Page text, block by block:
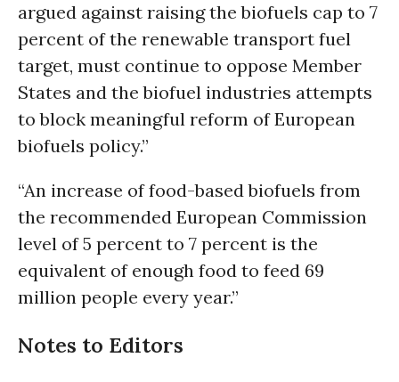
argued against raising the biofuels cap to 7
percent of the renewable transport fuel
target, must continue to oppose Member
States and the biofuel industries attempts
to block meaningful reform of European
biofuels policy.”
“An increase of food-based biofuels from
the recommended European Commission
level of 5 percent to 7 percent is the
equivalent of enough food to feed 69
million people every year.”
Notes to Editors